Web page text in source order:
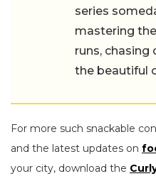
series
mastering
runs, chasing
the beautiful
For more such snackable
and the latest updates on
your city, download the